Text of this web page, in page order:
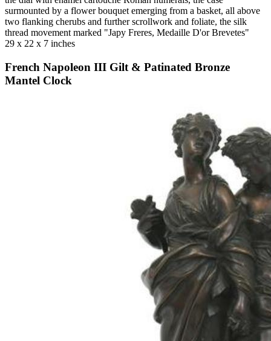
surmounted by a flower bouquet emerging from a basket, all above
two flanking cherubs and further scrollwork and foliate, the silk
thread movement marked "Japy Freres, Medaille D'or Brevetes"
29 x 22 x 7 inches
French Napoleon III Gilt & Patinated Bronze
Mantel Clock